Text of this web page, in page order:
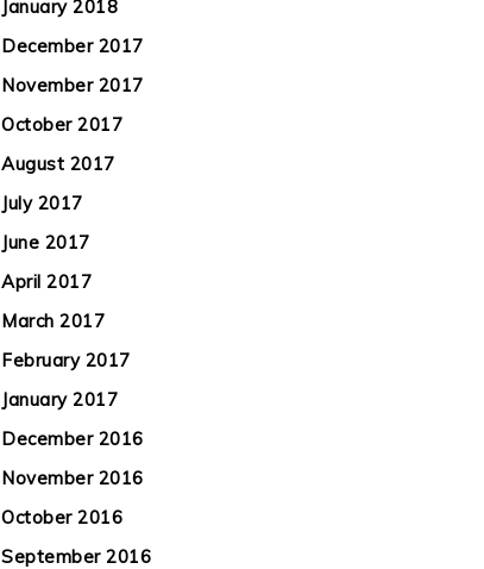
January 2018
December 2017
November 2017
October 2017
August 2017
July 2017
June 2017
April 2017
March 2017
February 2017
January 2017
December 2016
November 2016
October 2016
September 2016